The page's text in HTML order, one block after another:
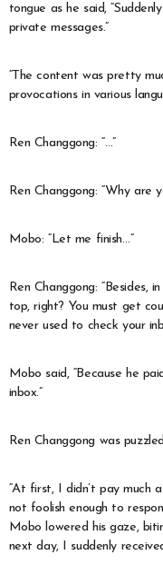
tongue as he said,
private messages.”
“The content was pretty
provocations in various
Ren Changgong: “…”
Ren Changgong: “Why are
Mobo: “Let me finish…”
Ren Changgong: “Besides,
top, right? You must get
never used to check your
Mobo said, “Because he
inbox.”
Ren Changgong was
“At first, I didn’t pay much
not foolish enough to
Mobo lowered his gaze,
next day, I suddenly